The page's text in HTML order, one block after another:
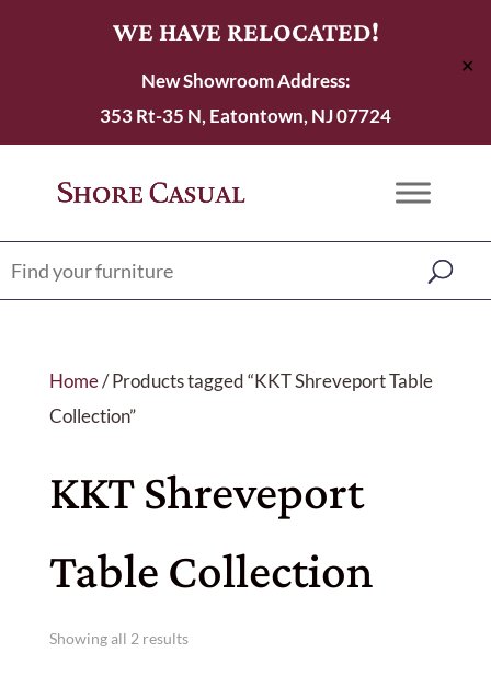
WE HAVE RELOCATED!
New Showroom Address:
353 Rt-35 N, Eatontown, NJ 07724
✕
Home/ Products tagged “KKT Shreveport Table
Collection”
KKT Shreveport
Table Collection
Showing all 2 results